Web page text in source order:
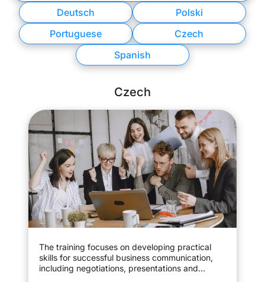
Deutsch
Polski
Portuguese
Czech
Spanish
Czech
The training focuses on developing practical
skills for successful business communication,
including negotiations, presentations and